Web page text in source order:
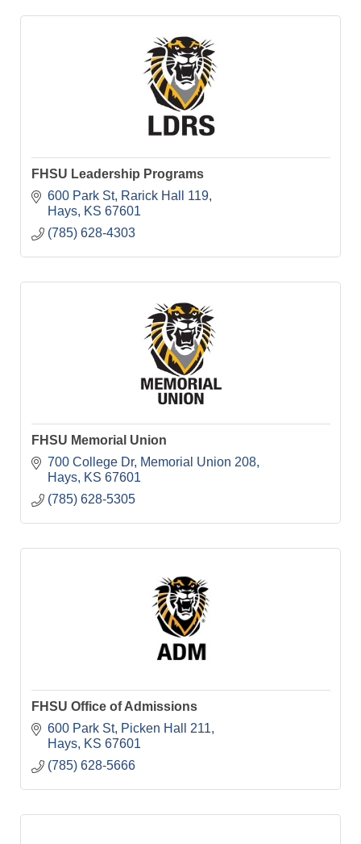
FHSU Leadership Programs
600 Park St
Rarick Hall 119
Hays
KS 67601
(785) 628-4303
FHSU Memorial Union
700 College Dr
Memorial Union 208
Hays
KS 67601
(785) 628-5305
FHSU Office of Admissions
600 Park St
Picken Hall 211
Hays
KS 67601
(785) 628-5666